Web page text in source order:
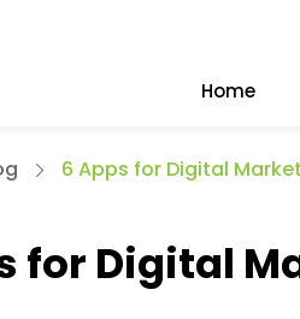
Home
6 Apps for Digital
for Digital